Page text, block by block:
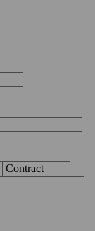
Contract